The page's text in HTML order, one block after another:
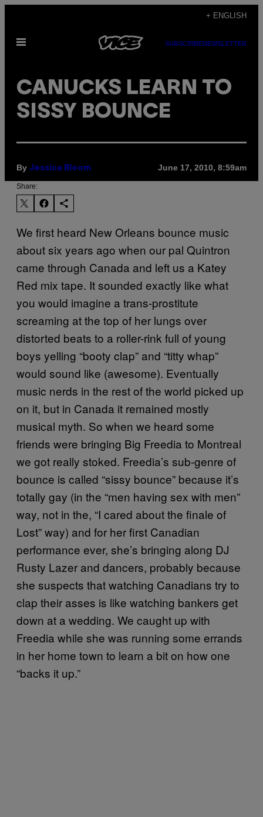
content
+ ENGLISH
Open
SUBSCRIBENEWSLETTER
CANUCKS LEARN TO
SISSY BOUNCE
By Jessica Bloom June 17, 2010, 8:59am
Share:
We first heard New Orleans bounce music
about six years ago when our pal Quintron
came through Canada and left us a Katey
Red mix tape. It sounded exactly like what
you would imagine a trans-prostitute
screaming at the top of her lungs over
distorted beats to a roller-rink full of young
boys yelling “booty clap” and “titty whap”
would sound like (awesome). Eventually
music nerds in the rest of the world picked up
on it, but in Canada it remained mostly
musical myth. So when we heard some
friends were bringing Big Freedia to Montreal
we got really stoked. Freedia’s sub-genre of
bounce is called “sissy bounce” because it’s
totally gay (in the “men having sex with men”
way, not in the, “I cared about the finale of
Lost” way) and for her first Canadian
performance ever, she’s bringing along DJ
Rusty Lazer and dancers, probably because
she suspects that watching Canadians try to
clap their asses is like watching bankers get
down at a wedding. We caught up with
Freedia while she was running some errands
in her home town to learn a bit on how one
“backs it up.”